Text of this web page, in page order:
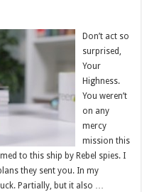
Don’t act so
surprised,
Your
Highness.
You weren’t
on any
mercy
mission this
to this ship by Rebel spies. I
they sent you. In my
Partially, but it also …